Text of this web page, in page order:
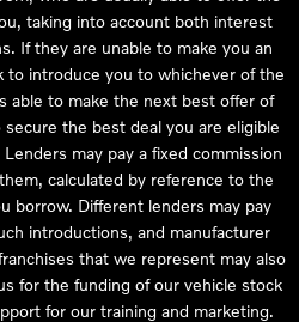
taking into account both interest
If they are unable to make you an
to introduce you to whichever of the
able to make the next best offer of
the best deal you are eligible
may pay a fixed commission
calculated by reference to the
borrow. Different lenders may pay
introductions, and manufacturer
that we represent may also
for the funding of our vehicle stock
for our training and marketing.